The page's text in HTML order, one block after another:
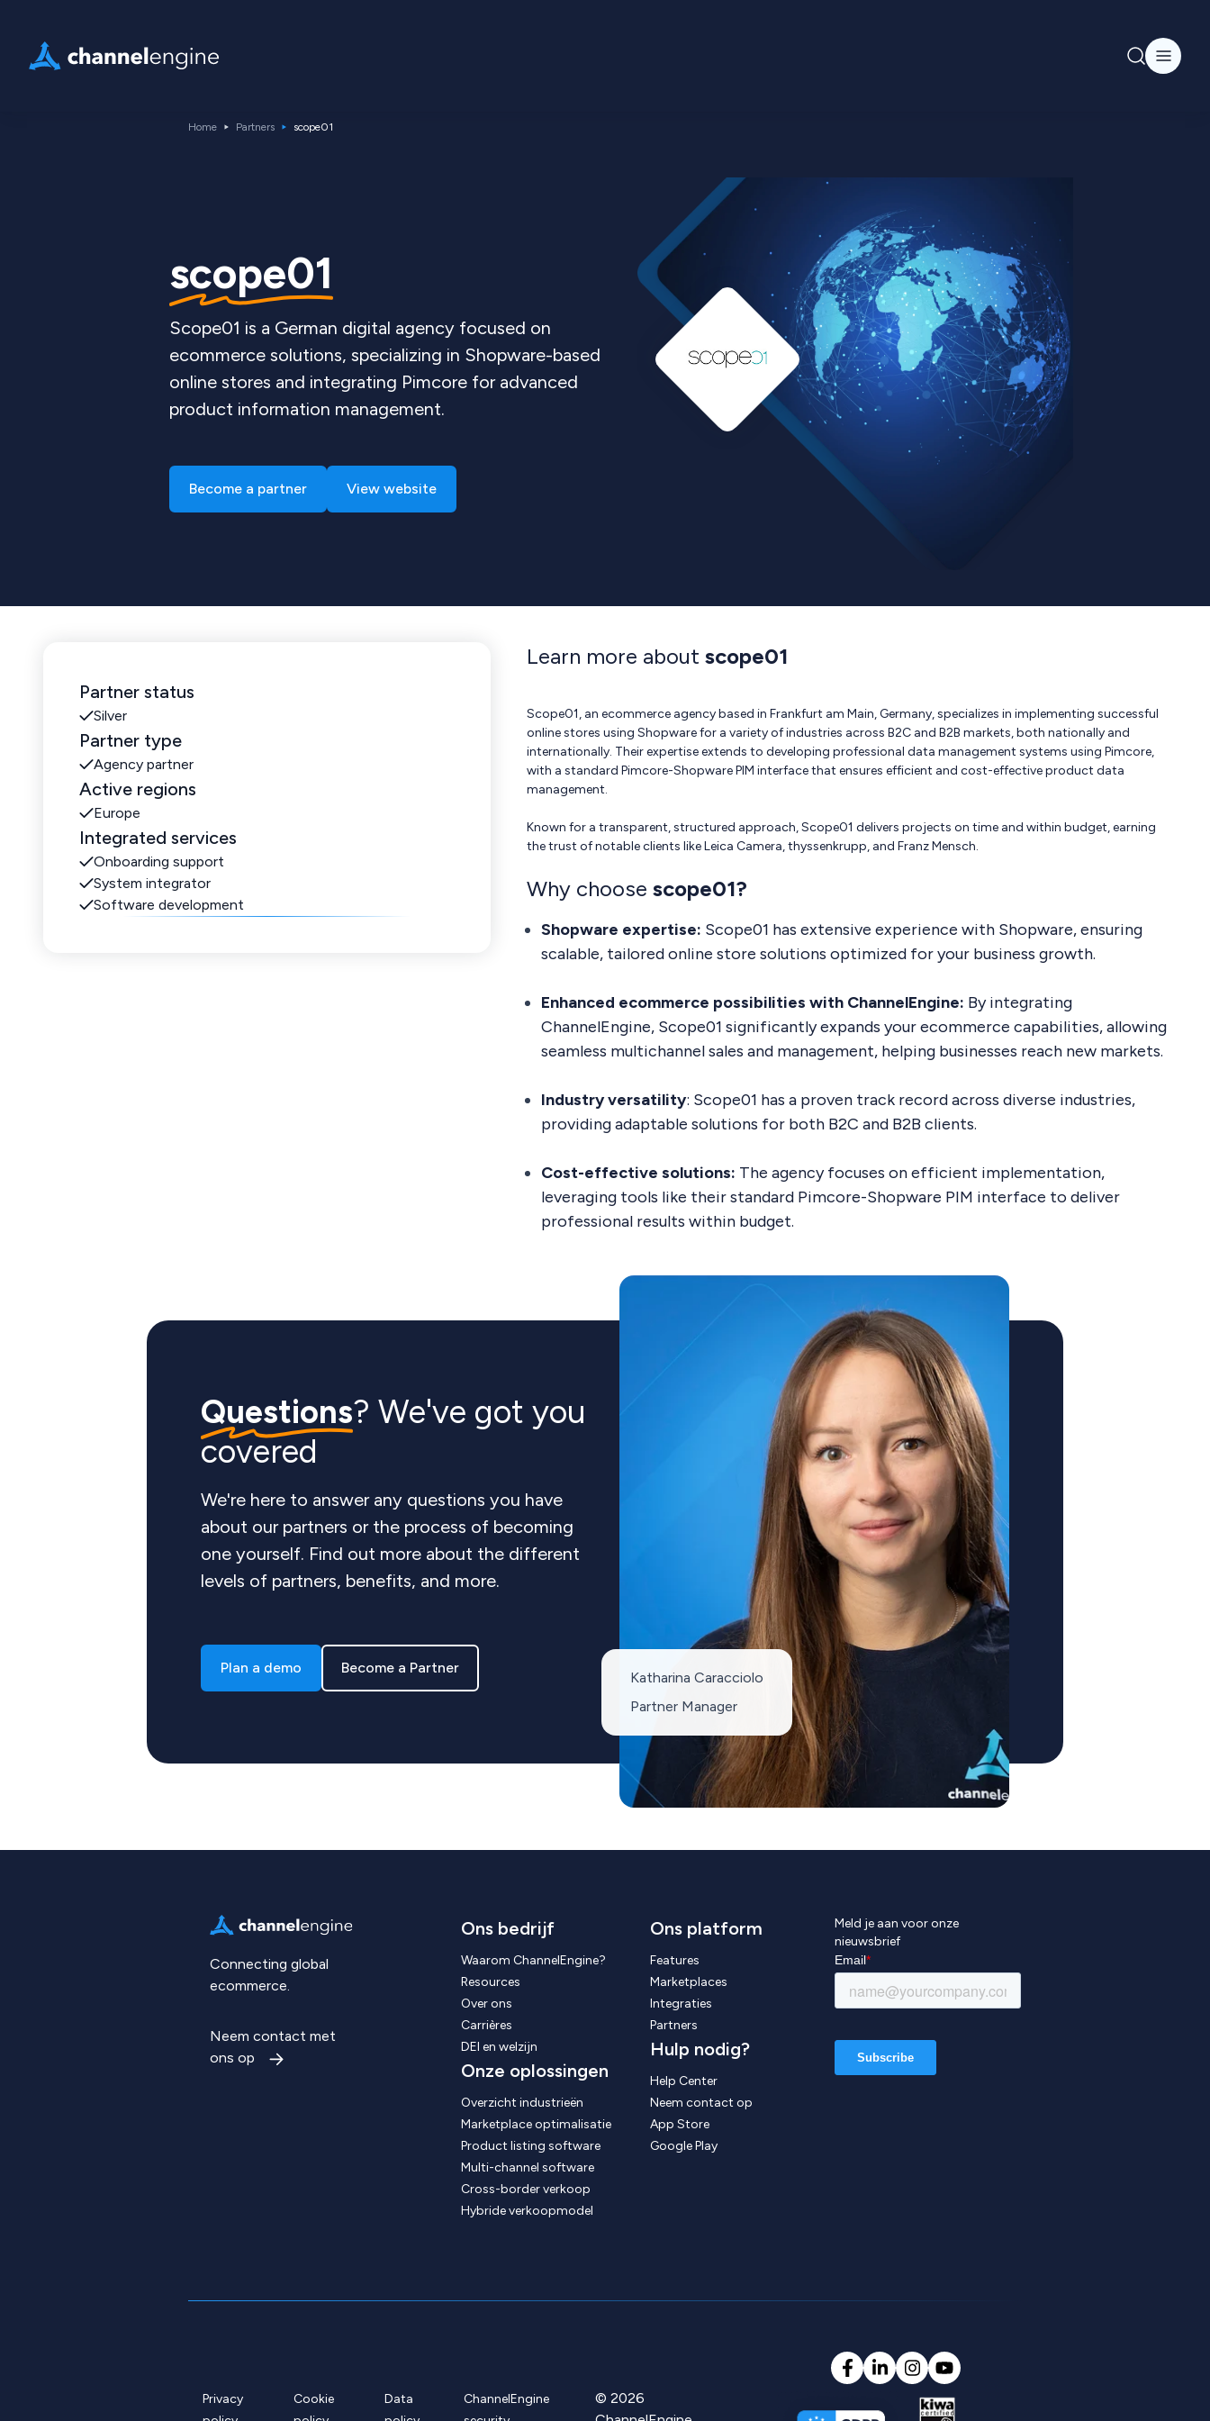
Home Partners scope01
scope01
Scope01 is a German digital agency focused on
ecommerce solutions, specializing in Shopware-based
online stores and integrating Pimcore for advanced
product information management.
Become a partner View website
Partner status
Silver
Partner type
Agency partner
Active regions
Europe
Integrated services
Onboarding support
System integrator
Software development
Learn more about scope01
Scope01, an ecommerce agency based in Frankfurt am Main, Germany, specializes in implementing successful
online stores using Shopware for a variety of industries across B2C and B2B markets, both nationally and
internationally. Their expertise extends to developing professional data management systems using Pimcore,
with a standard Pimcore-Shopware PIM interface that ensures efficient and cost-effective product data
management.
Known for a transparent, structured approach, Scope01 delivers projects on time and within budget, earning
the trust of notable clients like Leica Camera, thyssenkrupp, and Franz Mensch.
Why choose scope01?
Shopware expertise: Scope01 has extensive experience with Shopware, ensuring
scalable, tailored online store solutions optimized for your business growth.
Enhanced ecommerce possibilities with ChannelEngine: By integrating
ChannelEngine, Scope01 significantly expands your ecommerce capabilities, allowing
seamless multichannel sales and management, helping businesses reach new markets.
Industry versatility: Scope01 has a proven track record across diverse industries,
providing adaptable solutions for both B2C and B2B clients.
Cost-effective solutions: The agency focuses on efficient implementation,
leveraging tools like their standard Pimcore-Shopware PIM interface to deliver
professional results within budget.
Questions? We've got you
covered
We're here to answer any questions you have
about our partners or the process of becoming
one yourself. Find out more about the different
levels of partners, benefits, and more.
Plan a demo Become a Partner
Katharina Caracciolo
Partner Manager
Connecting global
ecommerce.
Neem contact met
ons op
Ons bedrijf
Waarom ChannelEngine?
Resources
Over ons
Carrières
DEI en welzijn
Onze oplossingen
Overzicht industrieën
Marketplace optimalisatie
Product listing software
Multi-channel software
Cross-border verkoop
Hybride verkoopmodel
Ons platform
Features
Marketplaces
Integraties
Partners
Hulp nodig?
Help Center
Neem contact op
App Store
Google Play
Meld je aan voor onze
nieuwsbrief
Privacy
Cookie
Data
ChannelEngine
© 2026